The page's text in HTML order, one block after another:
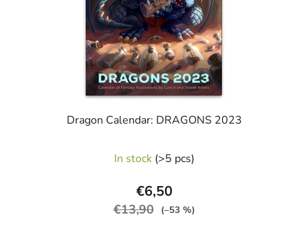
Dragon Calendar: DRAGONS 2023
In stock (>5 pcs)
€6,50
€13,90 (–53 %)